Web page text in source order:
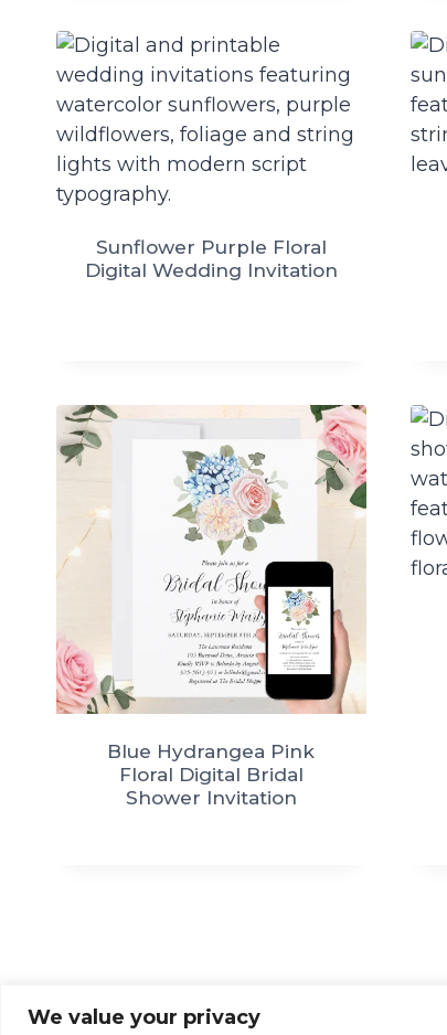
We value your privacy
Sunflower Purple Floral
Digital Wedding Invitation
Blue Hydrangea Pink
Floral Digital Bridal
Shower Invitation